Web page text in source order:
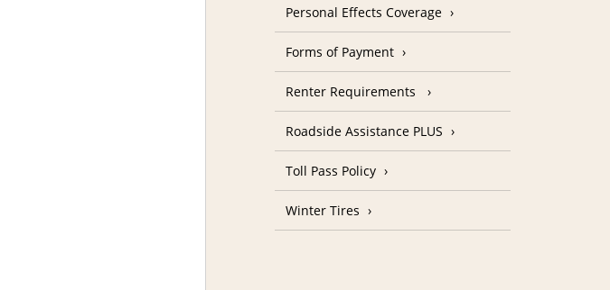
Personal Effects Coverage
Forms of Payment
Renter Requirements
Roadside Assistance PLUS
Toll Pass Policy
Winter Tires